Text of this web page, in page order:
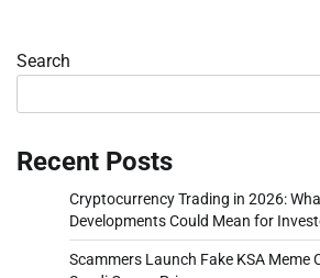
Search
Recent Posts
Cryptocurrency Trading in 2026:
Developments Could Mean for
Scammers Launch Fake KSA Meme